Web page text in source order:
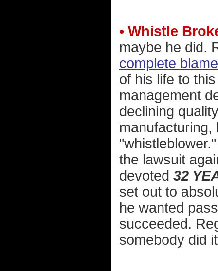
• Whistle
maybe he did.
complete
of his life to
management
declining
the lawsuit
devoted 32
set out to
he wanted
succeeded.
somebody did